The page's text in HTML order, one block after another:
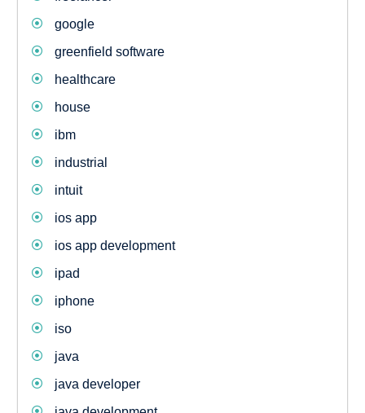
google
greenfield software
healthcare
house
ibm
industrial
intuit
ios app
ios app development
ipad
iphone
iso
java
java developer